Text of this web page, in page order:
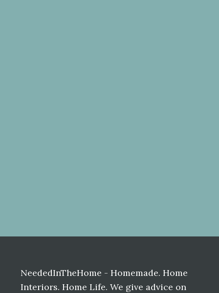
NeededInTheHome - Homemade. Home
Interiors. Home Life. We give advice on